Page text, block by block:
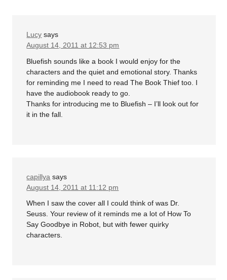
Lucy says
August 14, 2011 at 12:53 pm
Bluefish sounds like a book I would enjoy for the
characters and the quiet and emotional story. Thanks
for reminding me I need to read The Book Thief too. I
have the audiobook ready to go.
Thanks for introducing me to Bluefish – I’ll look out for
it in the fall.
capillya says
August 14, 2011 at 11:12 pm
When I saw the cover all I could think of was Dr.
Seuss. Your review of it reminds me a lot of How To
Say Goodbye in Robot, but with fewer quirky
characters.